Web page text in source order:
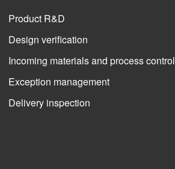
Product R&D
Design verification
Incoming materials and process control
Exception management
Delivery inspection